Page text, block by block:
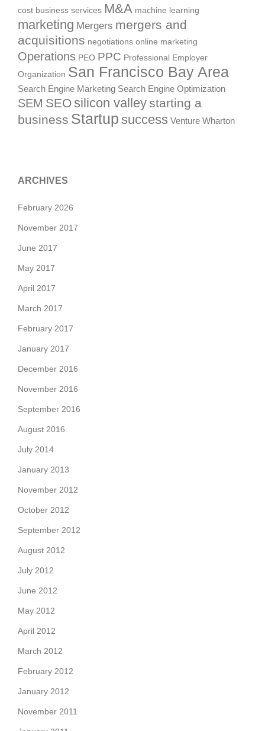
cost business services M&A machine learning
marketing Mergers mergers and
acquisitions negotiations online marketing
Operations PEO PPC Professional Employer
Organization San Francisco Bay Area
Search Engine Marketing Search Engine Optimization
SEM SEOsilicon valleystarting a
business Startup success Venture Wharton
ARCHIVES
February 2026
November 2017
June 2017
May 2017
April 2017
March 2017
February 2017
January 2017
December 2016
November 2016
September 2016
August 2016
July 2014
January 2013
November 2012
October 2012
September 2012
August 2012
July 2012
June 2012
May 2012
April 2012
March 2012
February 2012
January 2012
November 2011